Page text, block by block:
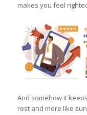
makes you feel
And somehow it
rest and more like